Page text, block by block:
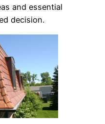
and essential
decision.